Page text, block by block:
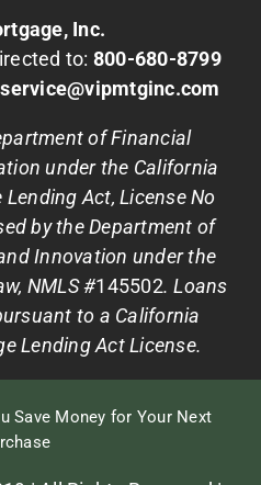
Inc.
to: 800-680-8799
of Financial
under the California
Act, License No
by the Department of
Innovation under the
NMLS #145502. Loans
to a California
Lending Act License.
Save Money for Your Next